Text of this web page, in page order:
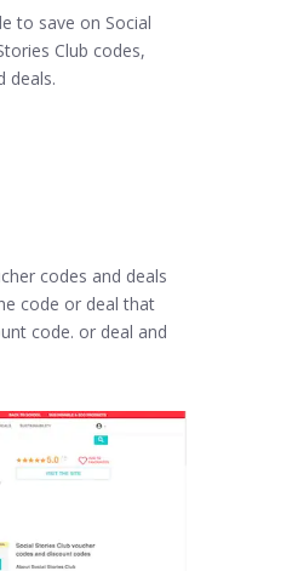
to save on Social
Club codes,
deals.
codes and deals
code or deal that
code. or deal and